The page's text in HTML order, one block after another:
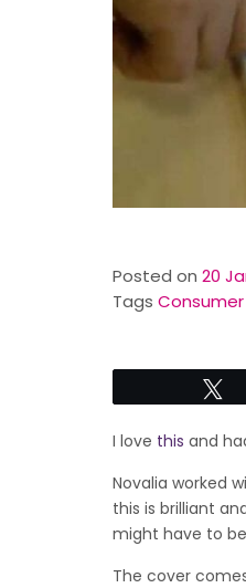
Posted on 20
Tags
I love this and
Novalia worked
this is brilliant
might have to
The cover